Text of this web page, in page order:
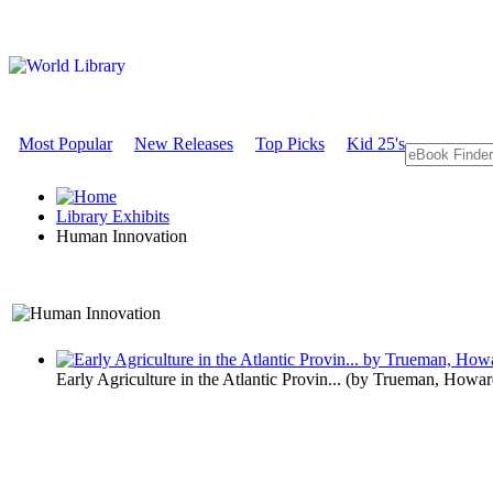
Most Popular New Releases Top Picks Kid 25's
Library Exhibits
Human Innovation
Human
Early Agriculture in the Atlantic Provin... (by Trueman,